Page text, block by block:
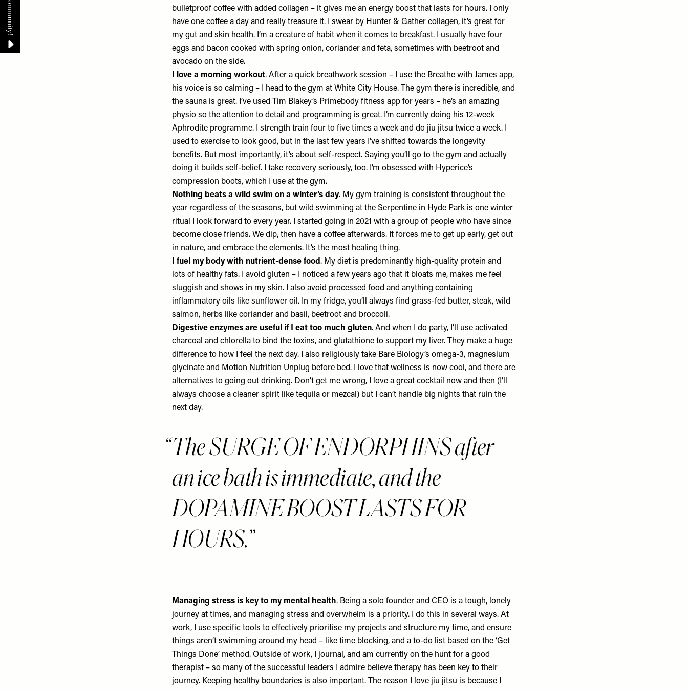
bulletproof coffee with added collagen – it gives me an energy boost that lasts for hours. I only
have one coffee a day and really treasure it. I swear by Hunter & Gather collagen, it’s great for
my gut and skin health. I’m a creature of habit when it comes to breakfast. I usually have four
eggs and bacon cooked with spring onion, coriander and feta, sometimes with beetroot and
avocado on the side.
I love a morning workout. After a quick breathwork session – I use the Breathe with James app,
his voice is so calming – I head to the gym at White City House. The gym there is incredible, and
the sauna is great. I’ve used
Tim Blakey’s Primebody fitness app for years – he’s an amazing
physio so the attention to detail and programming is great. I’m currently doing his 12-week
Aphrodite programme. I strength train four to five times a week and do jiu jitsu twice a week. I
used to exercise to look good, but in the last few years I’ve shifted towards the longevity
benefits. But most importantly, it’s about self-respect. Saying you’ll go to the gym and actually
doing it builds self-belief. I take recovery seriously, too. I’m obsessed with Hyperice’s
compression boots, which I use at the gym.
Nothing beats a wild swim on a winter’s day. My gym training is consistent throughout the
year regardless of the seasons, but wild swimming at the Serpentine in Hyde Park is one winter
ritual I look forward to every year. I started going in 2021 with a group of people who have since
become close friends. We dip, then have a coffee afterwards. It forces me to get up early, get out
in nature, and embrace the elements. It’s the most healing thing.
I fuel my body with nutrient-dense food. My diet is predominantly high-quality protein and
lots of healthy fats. I avoid gluten – I noticed a few years ago that it bloats me, makes me feel
sluggish and shows in my skin. I also avoid processed food and anything containing
inflammatory oils like sunflower oil. In my fridge, you’ll always find grass-fed butter, steak, wild
salmon, herbs like coriander and basil, beetroot and broccoli.
Digestive enzymes are useful if I eat too much gluten. And when I do party, I’ll use activated
charcoal and chlorella to bind the toxins, and glutathione to support my liver. They make a huge
difference to how I feel the next day. I also religiously take Bare Biology’s omega-3, magnesium
glycinate and Motion Nutrition Unplug before bed. I love that wellness is now cool, and there are
alternatives to going out drinking. Don’t get me wrong, I love a great cocktail now and then (I’ll
always choose a cleaner spirit like tequila or mezcal) but I can’t handle big nights that ruin the
next day.
The SURGE OF ENDORPHINS after
an ice bath is immediate, and the
DOPAMINE BOOST LASTS FOR
HOURS.
Managing stress is key to my mental health. Being a solo founder and CEO is a tough, lonely
journey at times, and managing stress and overwhelm is a priority. I do this in several ways. At
work, I use specific tools to effectively prioritise my projects and structure my time, and ensure
things aren’t swimming around my head – like time blocking, and a to-do list based on the ‘Get
Things Done’ method. Outside of work, I journal, and am currently on the hunt for a good
therapist – so many of the successful leaders I admire believe therapy has been key to their
journey. Keeping healthy boundaries is also important. The reason I love jiu jitsu is because I